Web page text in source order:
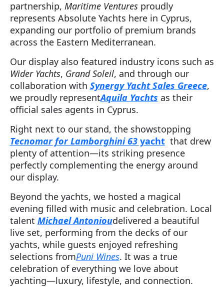
partnership, Maritime Venturesproudly
represents Absolute Yachts here in Cyprus,
expanding our portfolio of premium brands
across the Eastern Mediterranean.
Our display also featured industry icons such as
Wider Yachts, Grand Soleil, and through our
collaboration with Synergy Yacht Sales Greece,
we proudly representAquila Yachts as their
official sales agents in Cyprus.
Right next to our stand, the showstopping
Tecnomar for Lamborghini 63yacht that drew
plenty of attention—its striking presence
perfectly complementing the energy around
our display.
Beyond the yachts, we hosted a magical
evening filled with music and celebration. Local
talent Michael Antonioudelivered a beautiful
live set, performing from the decks of our
yachts, while guests enjoyed refreshing
selections fromPuni Wines. It was a true
celebration of everything we love about
yachting—luxury, lifestyle, and connection.